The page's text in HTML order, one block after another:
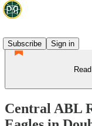
Subscribe
Sign in
Central ABL